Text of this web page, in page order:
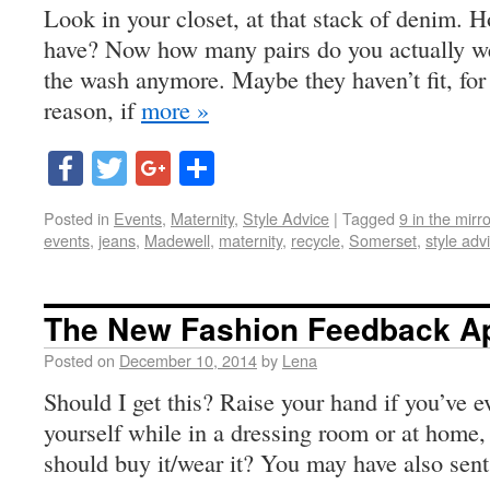
Look in your closet, at that stack of denim.
have? Now how many pairs do you actually
the wash anymore. Maybe they haven’t fit,
reason, ifmore »
Facebook
TwitterGoogle+
Posted in Events, Maternity, Style Advice | Tagged 9 in the
events, jeans, Madewell, maternity, recycle, Somerset, style
The New Fashion Feedback
Posted on December 10, 2014by Lena
Should I get this? Raise your hand if you’ve
yourself while in a dressing room or at
should buy it/wear it? You may have also